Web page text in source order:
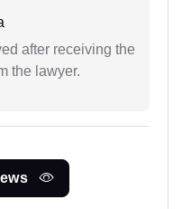
after receiving the
the lawyer.